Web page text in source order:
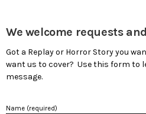
We welcome requests
Got a Replay or Horror Story you
want us to cover? Use this form to
message.
Name (required)